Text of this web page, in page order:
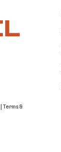
|Terms &